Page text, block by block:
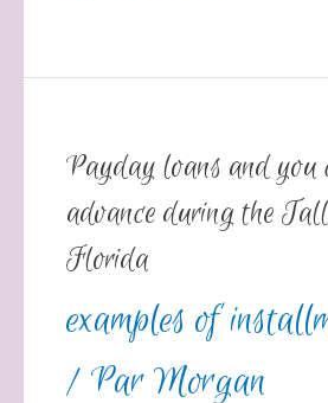
Payday loans and you
advance during the
Florida
examples of
/ ParMorgan